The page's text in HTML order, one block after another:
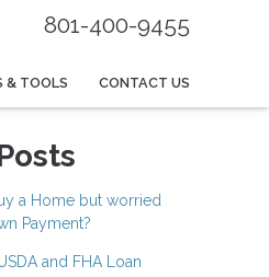
801-400-9455
& TOOLS CONTACT US
a Home but worried
Payment?
and FHA Loan